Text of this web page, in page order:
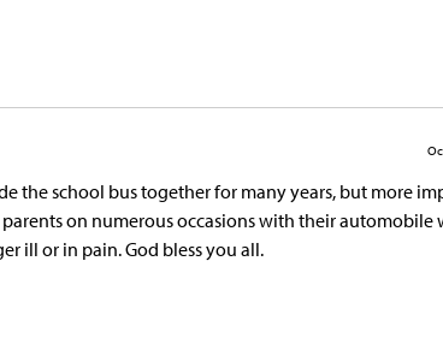
the school bus together for many years, but more
on numerous occasions with their automobile
ill or in pain. God bless you all.